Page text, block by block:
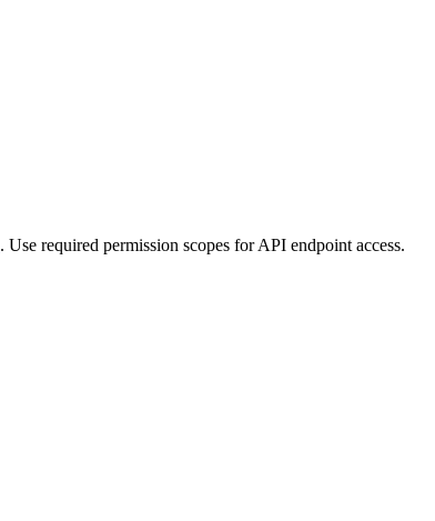
. Use required permission scopes for API endpoint access.